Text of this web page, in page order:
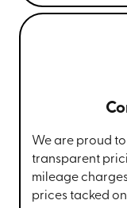
We are proud
transparent
mileage
prices tacked